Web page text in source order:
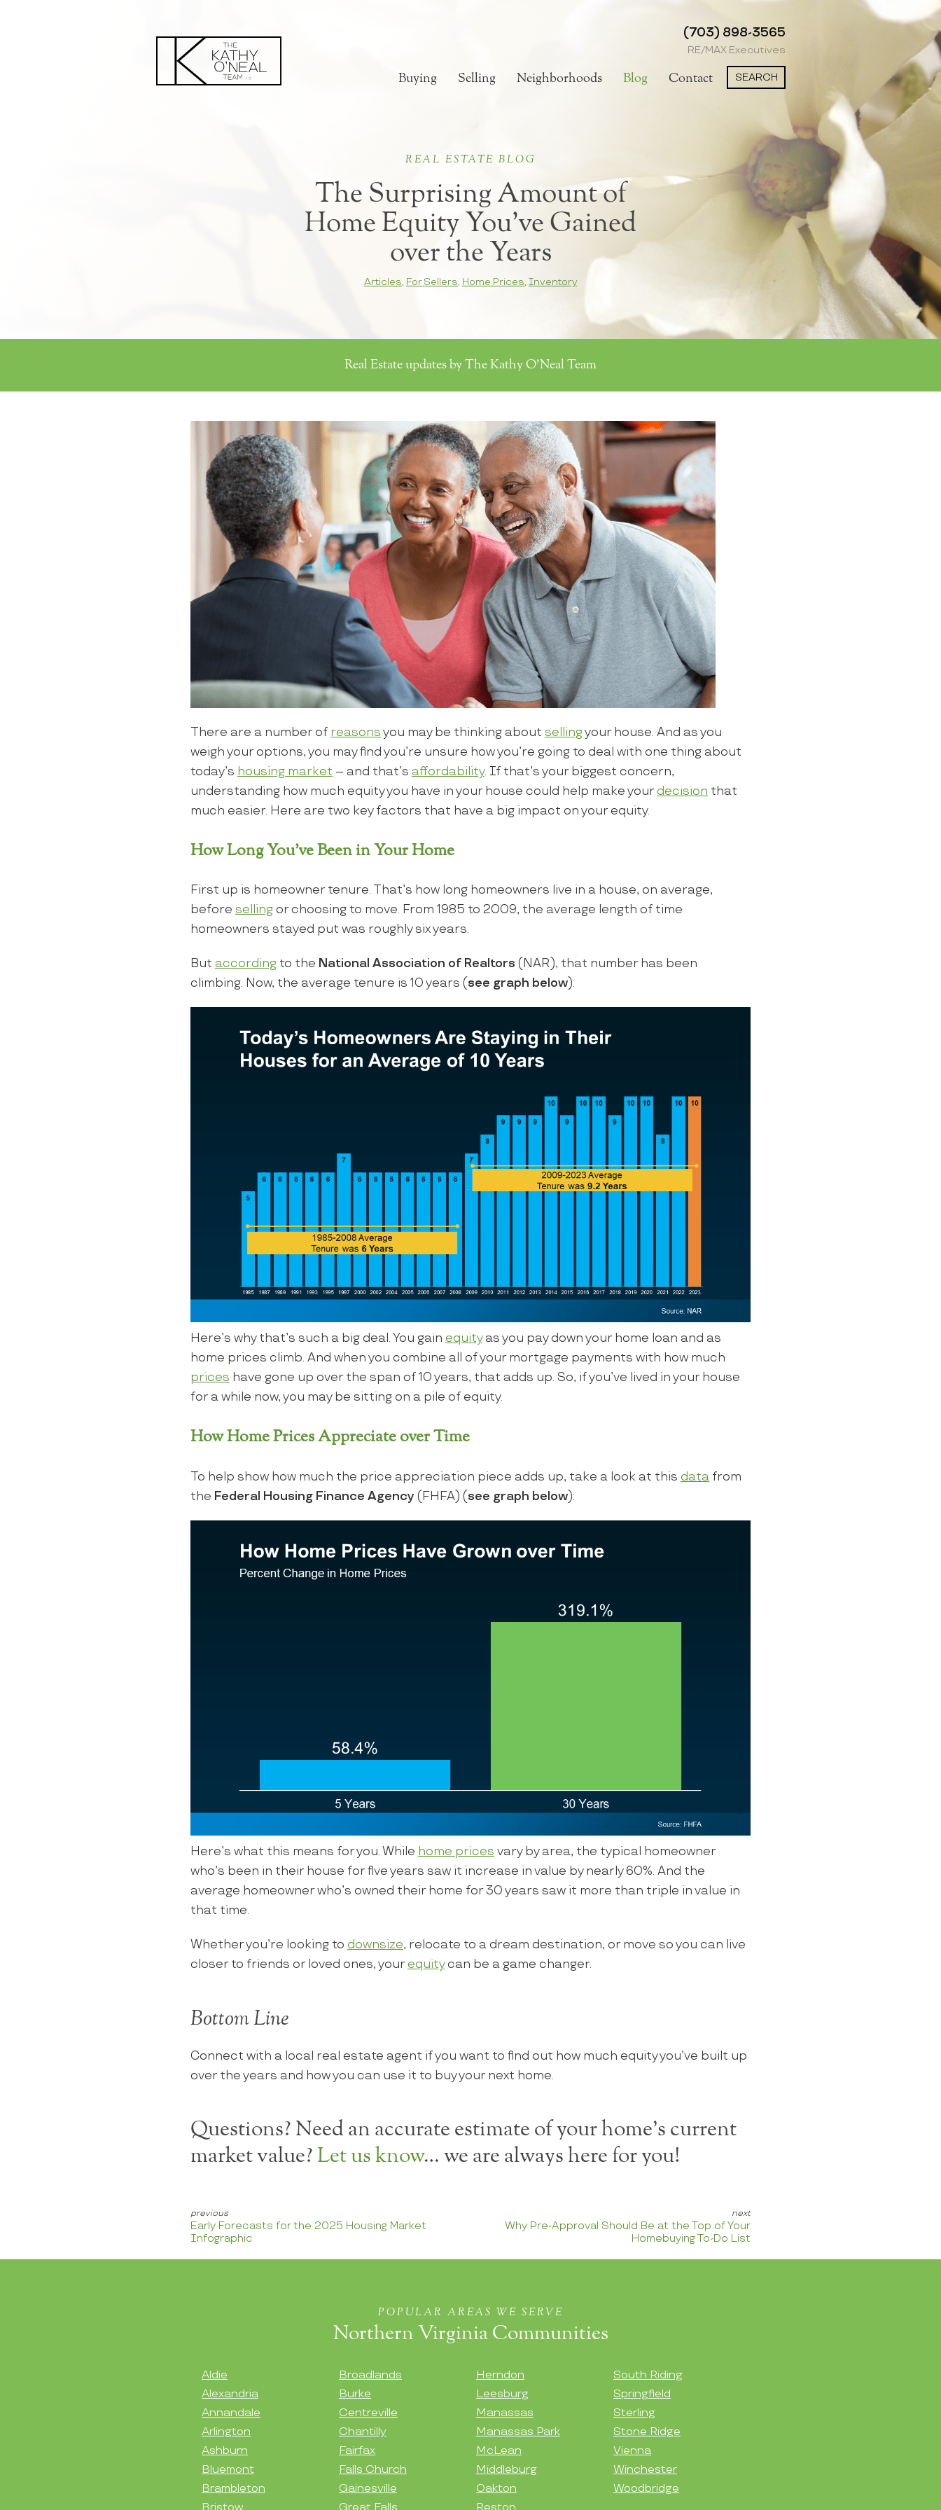
(703) 898-3565
RE/MAX Executives
Buying Selling Neighborhoods Blog Contact SEARCH
REAL ESTATE BLOG
The Surprising Amount of
Home Equity You’ve Gained
over the Years
Articles, For Sellers, Home Prices, Inventory
Real Estate updates by The Kathy O'Neal Team
There are a number of reasons you may be thinking about sellingyour house. And as you
weigh your options, you may find you’re unsure how you’re going to deal with one thing about
today’s housing market – and that’s affordability. If that’s your biggest concern,
understanding how much equity you have in your house could help make your decision that
much easier. Here are two key factors that have a big impact on your equity.
How Long You’ve Been in Your Home
First up is homeowner tenure. That’s how long homeowners live in a house, on average,
before selling or choosing to move. From 1985 to 2009, the average length of time
homeowners stayed put was roughly six years.
But according to the National Association of Realtors (NAR), that number has been
climbing. Now, the average tenure is 10 years ( see graph below):
Here’s why that’s such a big deal. You gain equityas you pay down your home loan and as
home prices climb. And when you combine all of your mortgage payments with how much
prices have gone up over the span of 10 years, that adds up. So, if you’ve lived in your house
for a while now, you may be sitting on a pile of equity.
How Home Prices Appreciate over Time
To help show how much the price appreciation piece adds up, take a look at this data from
the Federal Housing Finance Agency (FHFA) ( see graph below):
Here’s what this means for you. While home prices vary by area, the typical homeowner
who’s been in their house for five years saw it increase in value by nearly 60%. And the
average homeowner who’s owned their home for 30 years saw it more than triple in value in
that time.
Whether you’re looking to downsize, relocate to a dream destination, or move so you can live
closer to friends or loved ones, your equitycan be a game changer.
Bottom Line
Connect with a local real estate agent if you want to find out how much equity you’ve built up
over the years and how you can use it to buy your next home.
Questions? Need an accurate estimate of your home's current
market value? Let us know… we are always here for you!
Early Forecasts for the 2025 Housing Market
Infographic
Why Pre-Approval Should Be at the Top of Your
Homebuying To-Do List
POPULAR AREAS WE SERVE
Northern Virginia Communities
Aldie
Alexandria
Annandale
Arlington
Ashburn
Bluemont
Brambleton
Broadlands
Burke
Centreville
Chantilly
Fairfax
Falls Church
Gainesville
Herndon
Leesburg
Manassas
Manassas Park
McLean
Middleburg
Oakton
South Riding
Springfield
Sterling
Stone Ridge
Vienna
Winchester
Woodbridge